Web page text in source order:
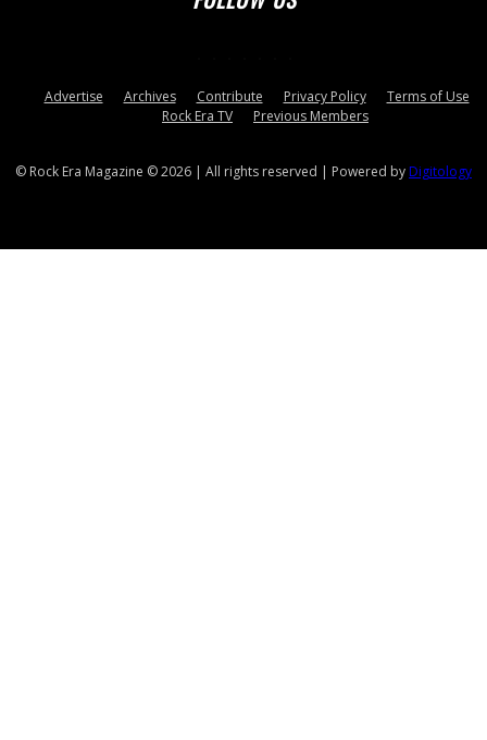
Advertise Archives Contribute Privacy Policy
Terms of Use
Rock Era TV
Previous Members
© Rock Era Magazine © 2026 | All rights reserved | Powered by Digitology